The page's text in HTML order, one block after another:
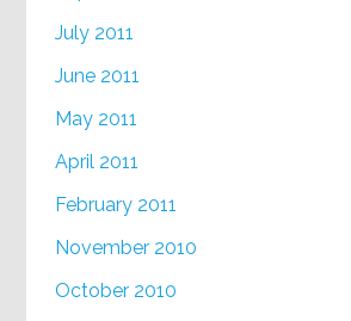
July 2011
June 2011
May 2011
April 2011
February 2011
November 2010
October 2010